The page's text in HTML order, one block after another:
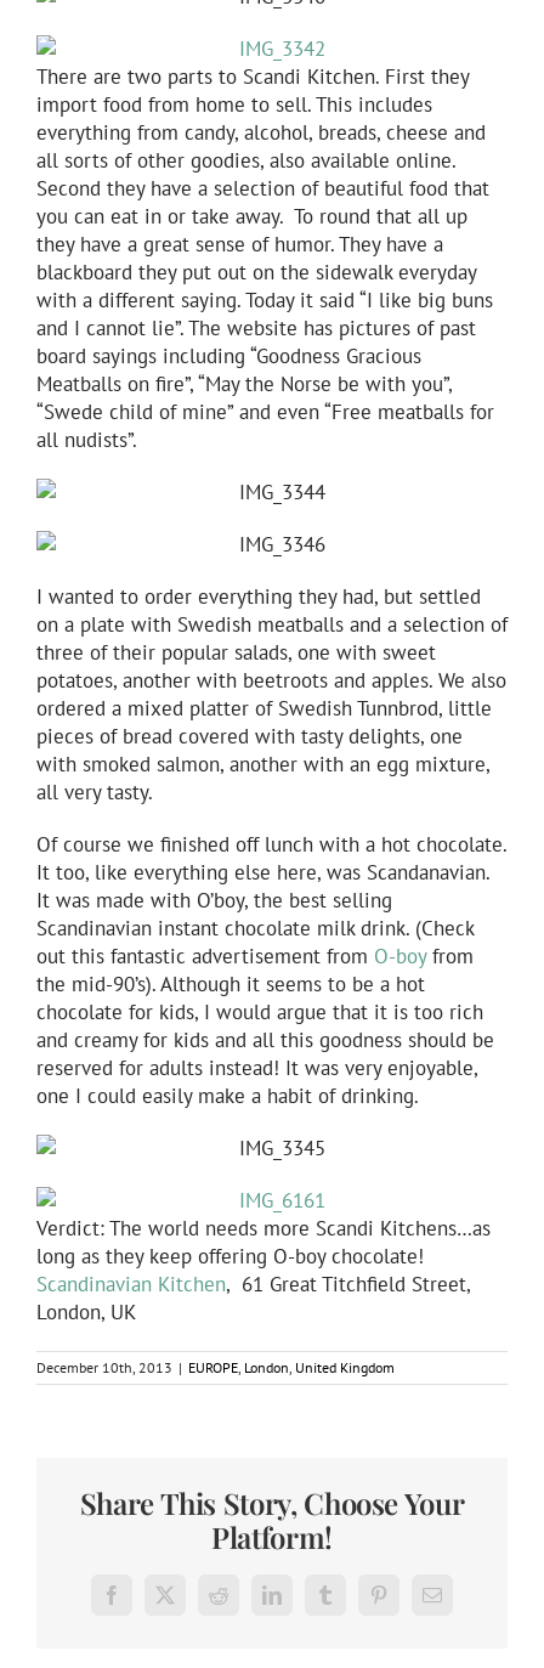
There are two parts to Scandi Kitchen. First they
import food from home to sell. This includes
everything from candy, alcohol, breads, cheese and
all sorts of other goodies, also available online.
Second they have a selection of beautiful food that
you can eat in or take away. To round that all up
they have a great sense of humor. They have a
blackboard they put out on the sidewalk everyday
with a different saying. Today it said “I like big buns
and I cannot lie”. The website has pictures of past
board sayings including “Goodness Gracious
Meatballs on fire”, “May the Norse be with you”,
“Swede child of mine” and even “Free meatballs for
all nudists”.
I wanted to order everything they had, but settled
on a plate with Swedish meatballs and a selection of
three of their popular salads, one with sweet
potatoes, another with beetroots and apples. We also
ordered a mixed platter of Swedish Tunnbrod, little
pieces of bread covered with tasty delights, one
with smoked salmon, another with an egg mixture,
all very tasty.
Of course we finished off lunch with a hot chocolate.
It too, like everything else here, was Scandanavian.
It was made with O’boy, the best selling
Scandinavian instant chocolate milk drink. (Check
out this fantastic advertisement from O-boyfrom
the mid-90’s). Although it seems to be a hot
chocolate for kids, I would argue that it is too rich
and creamy for kids and all this goodness should be
reserved for adults instead! It was very enjoyable,
one I could easily make a habit of drinking.
Verdict: The world needs more Scandi Kitchens…as
long as they keep offering O-boy chocolate!
Scandinavian Kitchen, 61 Great Titchfield Street,
London, UK
December 10th, 2013 | EUROPE London United Kingdom
Share This Story, Choose Your
Platform!
Facebook
X Reddit LinkedInTumblrPinterestEmail